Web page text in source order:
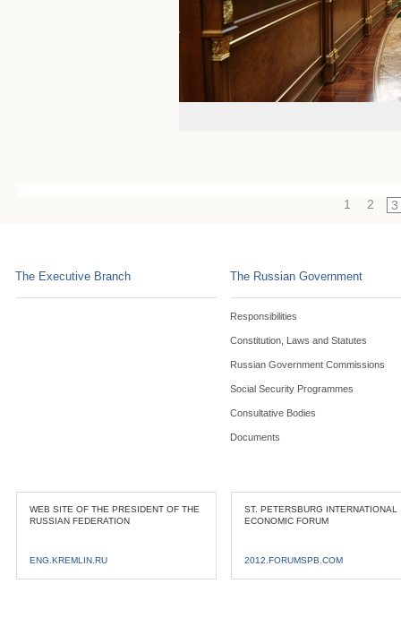
1 2 3
The Executive Branch The Russian Government
Responsibilities
Constitution, Laws and Statutes
Russian Government Commissions
Social Security Programmes
Consultative Bodies
Documents
WEB SITE OF THE PRESIDENT OF THE
RUSSIAN FEDERATION
ENG.KREMLIN.RU
ST. PETERSBURG INTERNATIONAL
ECONOMIC FORUM
2012.FORUMSPB.COM